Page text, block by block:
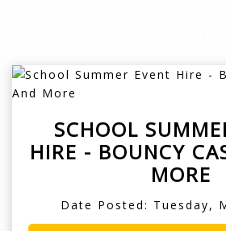
SCHOOL
HIRE - BOUNCY
MORE
Date Posted: Tuesday,